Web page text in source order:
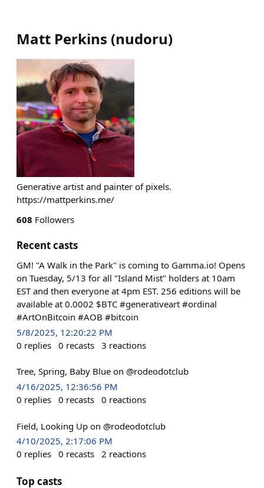
Matt Perkins (nudoru)
Generative artist and painter of pixels.
https://mattperkins.me/
608 Followers
Recent casts
GM! "A Walk in the Park" is coming to Gamma.io! Opens
on Tuesday, 5/13 for all "Island Mist" holders at 10am
EST and then everyone at 4pm EST. 256 editions will be
available at 0.0002 $BTC #generativeart #ordinal
#ArtOnBitcoin #AOB #bitcoin
5/8/2025, 12:20:22 PM
0 replies 0 recasts 3 reactions
Tree, Spring, Baby Blue on @rodeodotclub
4/16/2025, 12:36:56 PM
0 replies 0 recasts 0 reactions
Field, Looking Up on @rodeodotclub
4/10/2025, 2:17:06 PM
0 replies 0 recasts 2 reactions
Top casts